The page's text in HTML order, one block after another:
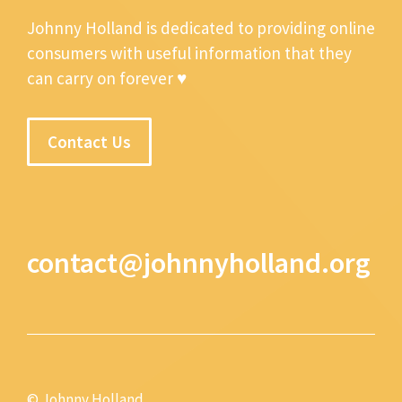
Johnny Holland is dedicated to providing online
consumers with useful information that they
can carry on forever ♥
Contact Us
contact@johnnyholland.org